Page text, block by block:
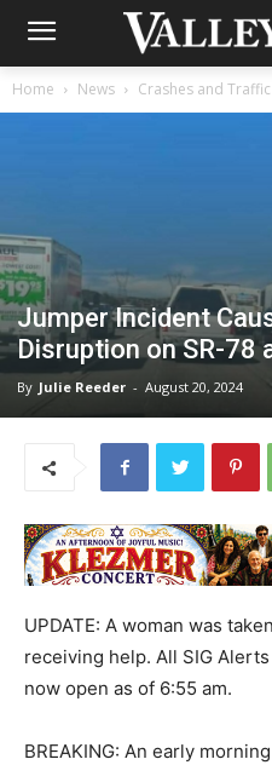
Home News Crashes and Traffic
Jumper Incident
Disruption on SR-78
By Julie Reeder - August 20, 2024
UPDATE: A woman was
receiving help. All SIG
now open as of 6:55 am.
BREAKING: An early